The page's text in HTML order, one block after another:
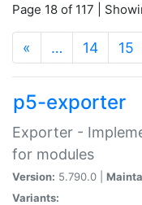
Page 18 of 117 |
« … 14 15
p5-exporter
Exporter -
for modules
Version: 5.790.0 |
Variants: